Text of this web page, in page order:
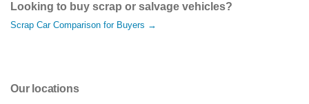
Looking to buy scrap or salvage vehicles?
Scrap Car Comparison for Buyers →
Our locations